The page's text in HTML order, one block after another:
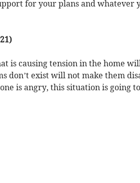
for your plans and whatever
is causing tension in the home
don’t exist will not make them
is angry, this situation is going